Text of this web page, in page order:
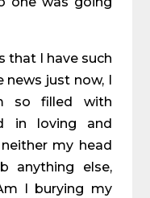
that I have such
news just now, I
so filled with
in loving and
my head
anything else,
I burying my